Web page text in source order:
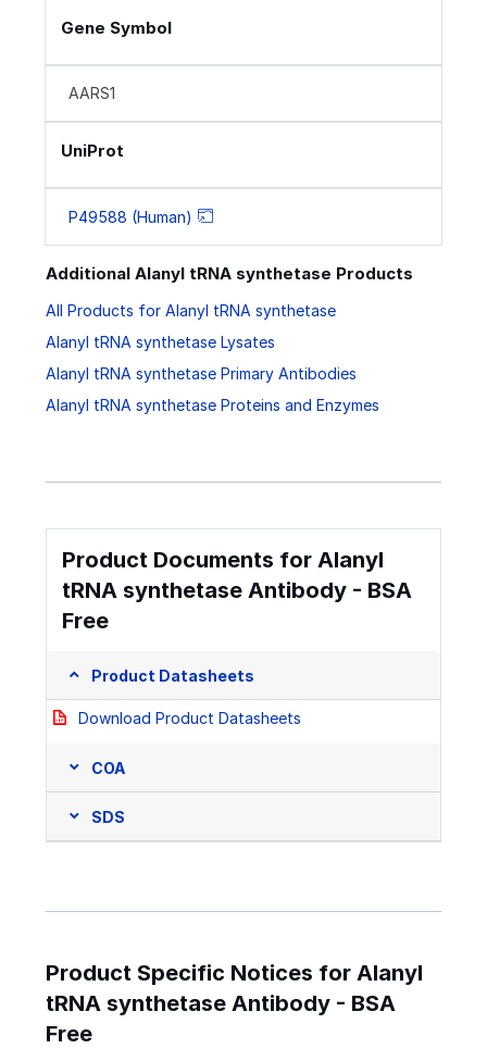
Gene Symbol
AARS1
UniProt
P49588 (Human)
Additional Alanyl tRNA synthetase Products
All Products for Alanyl tRNA synthetase
Alanyl tRNA synthetase Lysates
Alanyl tRNA synthetase Primary Antibodies
Alanyl tRNA synthetase Proteins and Enzymes
Product Documents for Alanyl
tRNA synthetase Antibody - BSA
Free
Product Datasheets
Download Product Datasheets
COA
SDS
Product Specific Notices for Alanyl
tRNA synthetase Antibody - BSA
Free